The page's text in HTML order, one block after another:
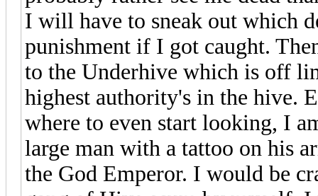
I will have to sneak out which
punishment if I got caught.
to the Underhive which is off
highest authority's in the hive.
where to even start looking, I
large man with a tattoo on his
the God Emperor. I would be